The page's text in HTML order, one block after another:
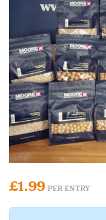
£1.99 PER ENTRY